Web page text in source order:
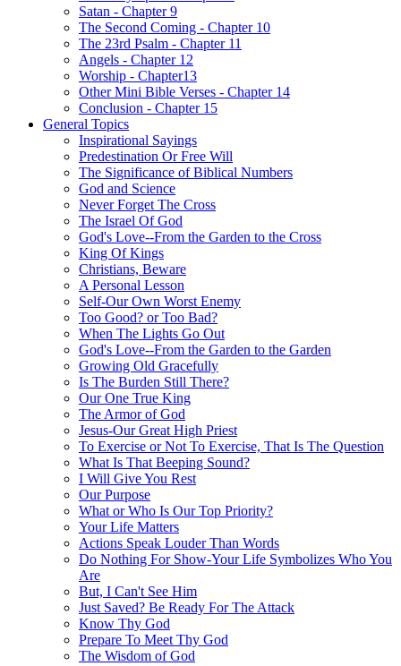
Satan - Chapter 9
The Second Coming - Chapter 10
The 23rd Psalm - Chapter 11
Angels - Chapter 12
Worship - Chapter13
Other Mini Bible Verses - Chapter 14
Conclusion - Chapter 15
General Topics
Inspirational Sayings
Predestination Or Free Will
The Significance of Biblical Numbers
God and Science
Never Forget The Cross
The Israel Of God
God's Love--From the Garden to the Cross
King Of Kings
Christians, Beware
A Personal Lesson
Self-Our Own Worst Enemy
Too Good? or Too Bad?
When The Lights Go Out
God's Love--From the Garden to the Garden
Growing Old Gracefully
Is The Burden Still There?
Our One True King
The Armor of God
Jesus-Our Great High Priest
To Exercise or Not To Exercise, That Is The Question
What Is That Beeping Sound?
I Will Give You Rest
Our Purpose
What or Who Is Our Top Priority?
Your Life Matters
Actions Speak Louder Than Words
Do Nothing For Show-Your Life Symbolizes Who You
Are
But, I Can't See Him
Just Saved? Be Ready For The Attack
Know Thy God
Prepare To Meet Thy God
The Wisdom of God